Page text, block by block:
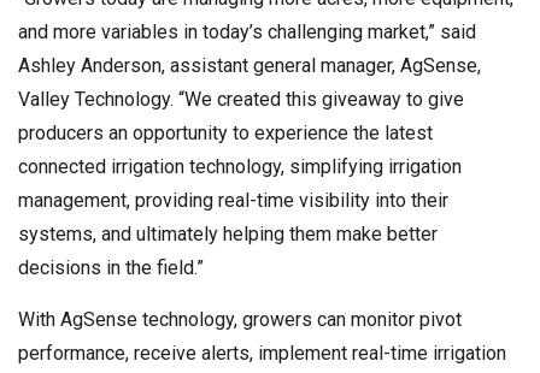
and more variables in today’s challenging market,” said
Ashley Anderson, assistant general manager, AgSense,
Valley Technology. “We created this giveaway to give
producers an opportunity to experience the latest
connected irrigation technology, simplifying irrigation
management, providing real-time visibility into their
systems, and ultimately helping them make better
decisions in the field.”
With AgSense technology, growers can monitor pivot
performance, receive alerts, implement real-time irrigation